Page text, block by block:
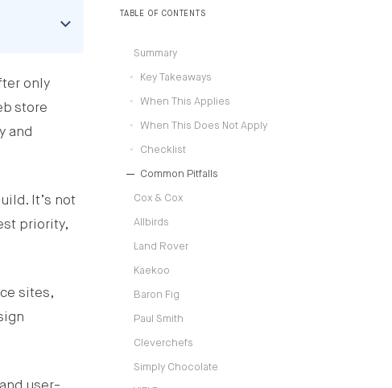
only
store
and
It’s not
priority,
sites,
TABLE OF CONTENTS
Summary
Key Takeaways
When This Applies
When This Does Not Apply
Checklist
Common Pitfalls
Cox & Cox
Allbirds
Land Rover
Kaekoo
Baron Fig
Paul Smith
Cleverchefs
Simply Chocolate